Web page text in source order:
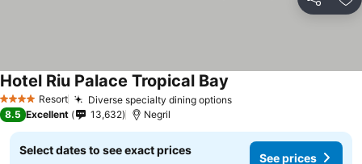
Share
4 Stars Resort Diverse specialty dining options
Hotel Riu Palace Tropical Bay
8.5 Excellent 13,632 Negril
Select dates to see exact prices
See prices